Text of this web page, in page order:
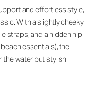
and effortless style,
With a slightly cheeky
straps, and a hidden hip
essentials), the
the water but stylish